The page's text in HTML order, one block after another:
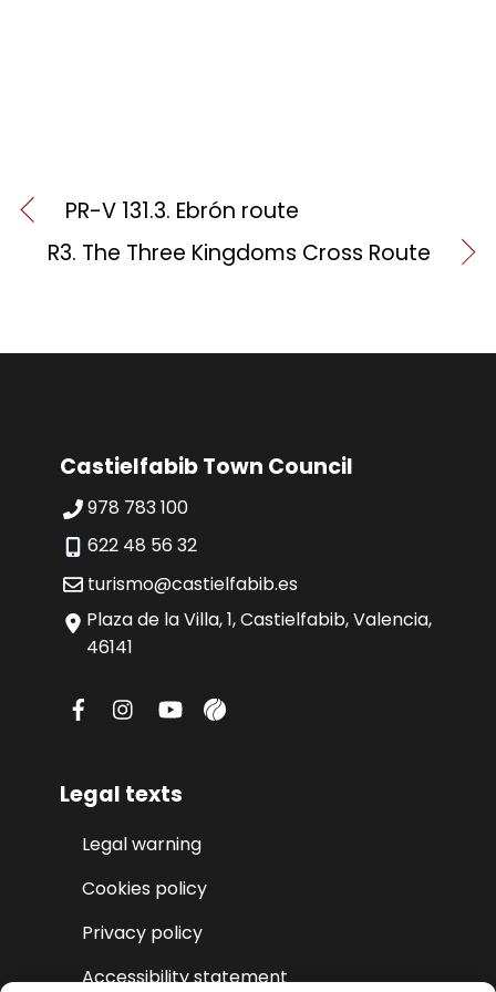
PR-V 131.3. Ebrón route
R3. The Three Kingdoms Cross Route
Castielfabib Town Council
978 783 100
622 48 56 32
turismo@castielfabib.es
Plaza de la Villa, 1, Castielfabib, Valencia,
46141
Legal texts
Legal warning
Cookies policy
Privacy policy
Accessibility statement